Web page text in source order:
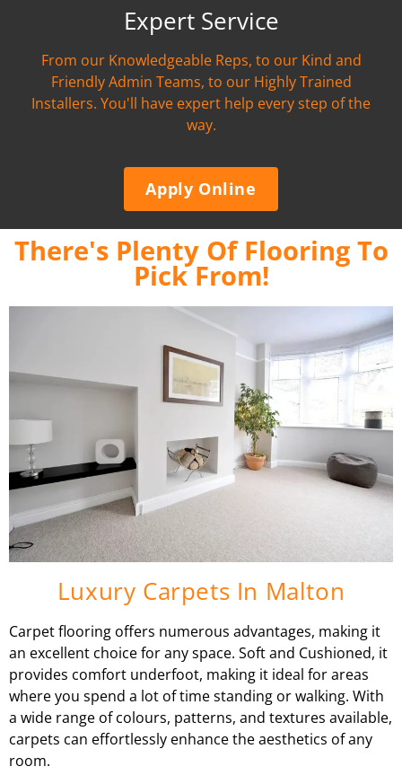
Expert Service
From our Knowledgeable Reps, to our Kind and
Friendly Admin Teams, to our Highly Trained
Installers. You'll have expert help every step of the
way.
Apply Online
There's Plenty Of Flooring To
Pick From!
Luxury Carpets In Malton
Carpet flooring offers numerous advantages, making it
an excellent choice for any space. Soft and Cushioned, it
provides comfort underfoot, making it ideal for areas
where you spend a lot of time standing or walking. With
a wide range of colours, patterns, and textures available,
carpets can effortlessly enhance the aesthetics of any
room.